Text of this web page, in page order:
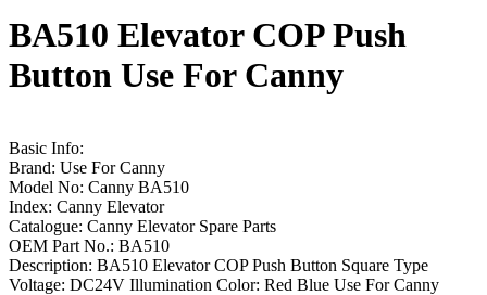
BA510 Elevator COP Push
Button Use For Canny
Basic Info:
Brand: Use For Canny
Model No: Canny BA510
Index: Canny Elevator
Catalogue: Canny Elevator Spare Parts
OEM Part No.: BA510
Description: BA510 Elevator COP Push Button Square Type
Voltage: DC24V Illumination Color: Red Blue Use For Canny